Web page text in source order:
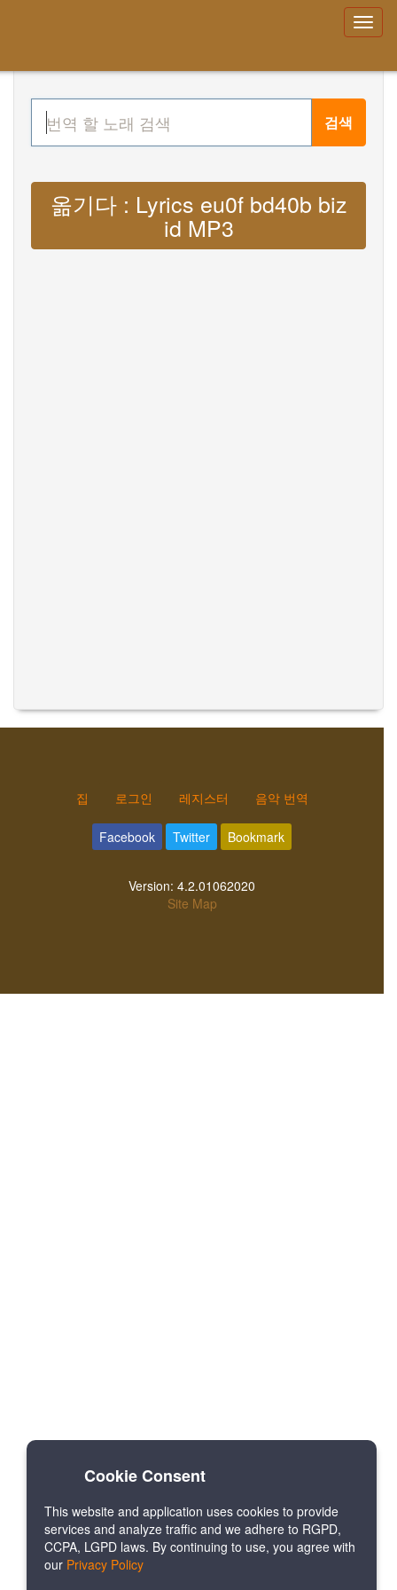
검색
옮기다 : Lyrics eu0f bd40b biz
id MP3
로그인 레지스터 음악 번역
Version:4.2.01062020
Cookie Consent
This website and application uses cookies to provide
services and analyze traffic and we adhere to RGPD,
CCPA, LGPD laws. By continuing to use, you agree with
our Privacy Policy